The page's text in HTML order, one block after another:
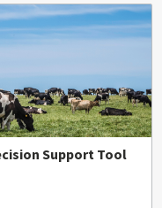
Support Tool